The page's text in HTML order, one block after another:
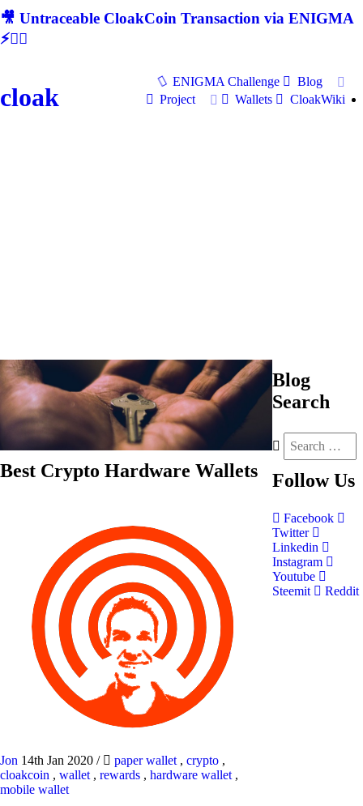
🎥 Untraceable CloakCoin Transaction via ENIGMA
⚡🕵‍♂
cloak
ENIGMA Challenge
Blog
Project
Wallets CloakWiki
Best Crypto Hardware Wallets
Jon 14th Jan 2020 / paper wallet , crypto ,
cloakcoin , wallet , rewards , hardware wallet ,
mobile wallet
Blog
Search
Follow Us
Facebook
Twitter
Linkedin
Instagram
Youtube
Steemit
Reddit